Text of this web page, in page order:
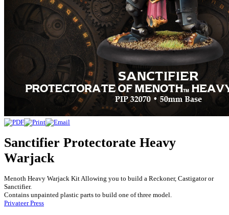
Sanctifier Protectorate Heavy
Warjack
Menoth Heavy Warjack Kit Allowing you to build a Reckoner, Castigator or
Sanctifier.
Contains unpainted plastic parts to build one of three model.
Privateer Press